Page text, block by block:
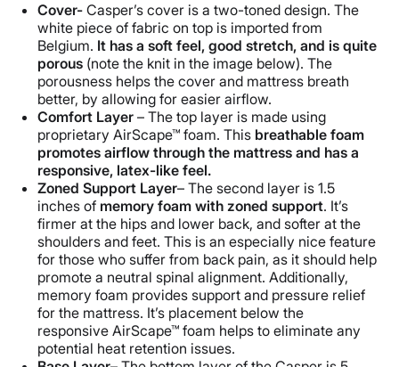
Cover- Casper’s cover is a two-toned design. The
white piece of fabric on top is imported from
Belgium. It has a soft feel, good stretch, and is quite
porous (note the knit in the image below). The
porousness helps the cover and mattress breath
better, by allowing for easier airflow.
Comfort Layer – The top layer is made using
proprietary AirScape™ foam. This breathable foam
promotes airflow through the mattress and has a
responsive, latex-like feel.
Zoned Support Layer– The second layer is 1.5
inches of memory foam with zoned support. It’s
firmer at the hips and lower back, and softer at the
shoulders and feet. This is an especially nice feature
for those who suffer from back pain, as it should help
promote a neutral spinal alignment. Additionally,
memory foam provides support and pressure relief
for the mattress. It’s placement below the
responsive AirScape™ foam helps to eliminate any
potential heat retention issues.